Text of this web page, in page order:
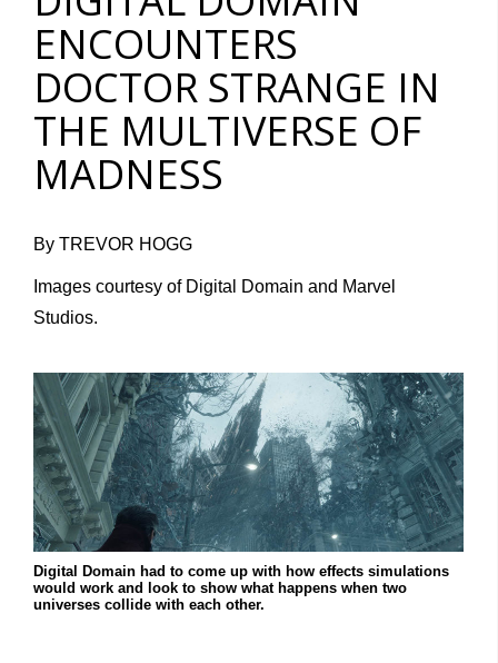
ENCOUNTERS
DOCTOR STRANGE IN
THE MULTIVERSE OF
MADNESS
By TREVOR HOGG
Images courtesy of Digital Domain and Marvel
Studios.
Digital Domain had to come up with how effects simulations
would work and look to show what happens when two
universes collide with each other.